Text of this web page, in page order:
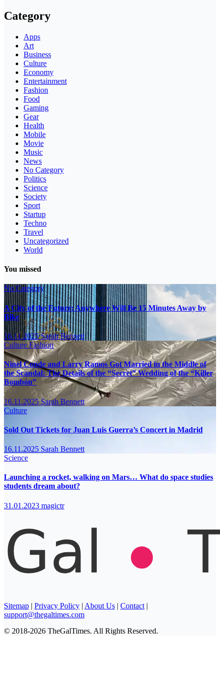
Category
Apps
Art
Business
Culture
Economy
Entertainment
Fashion
Food
Gaming
Gear
Health
Mobile
Movie
Music
News
No Category
Politics
Science
Society
Sport
Startup
Techno
Travel
Uncategorized
World
You missed
No Category
A City of the Future: Anywhere Will Be 15 Minutes Away by
Bike
16.11.2025Sarah Bennett
CultureFashion
Ninel Conde and Larry Ramos Got Married in the Middle of
the Scandal: The Details of the “Secret” Wedding of the “Killer
Bombón”
16.11.2025Sarah Bennett
Culture
Sold Out Tickets for Juan Luis Guerra’s Concert in Madrid
16.11.2025 Sarah Bennett
Science
Launching a rocket, walking on Mars… What do space studies
students dream about?
31.01.2023 magictr
Sitemap | Privacy Policy | About Us | Contact |
support@thegaltimes.com
© 2018-2026 TheGalTimes. All Rights Reserved.